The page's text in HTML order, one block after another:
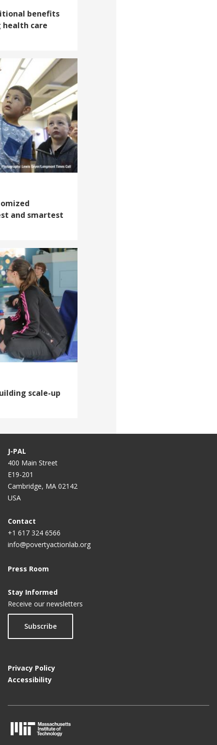
benefits
health care
and smartest
scale-up
J-PAL
400 Main Street
E19-201
Cambridge, MA 02142
USA
Contact
+1 617 324 6566
info@povertyactionlab.org
Press Room
Stay Informed
Receive our newsletters
Subscribe
Privacy Policy
Accessibility